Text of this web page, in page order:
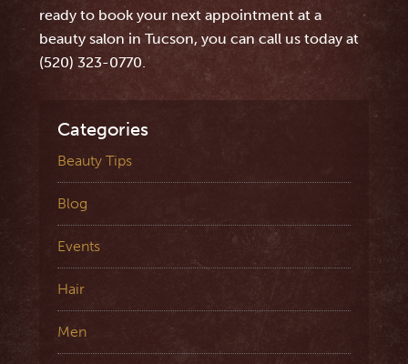
ready to book your next appointment at a
beauty salon in Tucson, you can call us today at
(520) 323-0770.
Categories
Beauty Tips
Blog
Events
Hair
Men